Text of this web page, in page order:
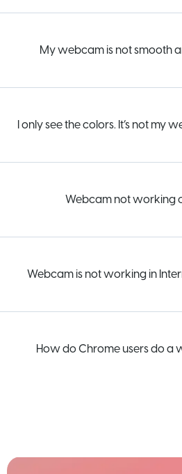
My webcam is not smooth
I only see the colors. It’s not my
Webcam not working
Webcam is not working in
How do Chrome users do a